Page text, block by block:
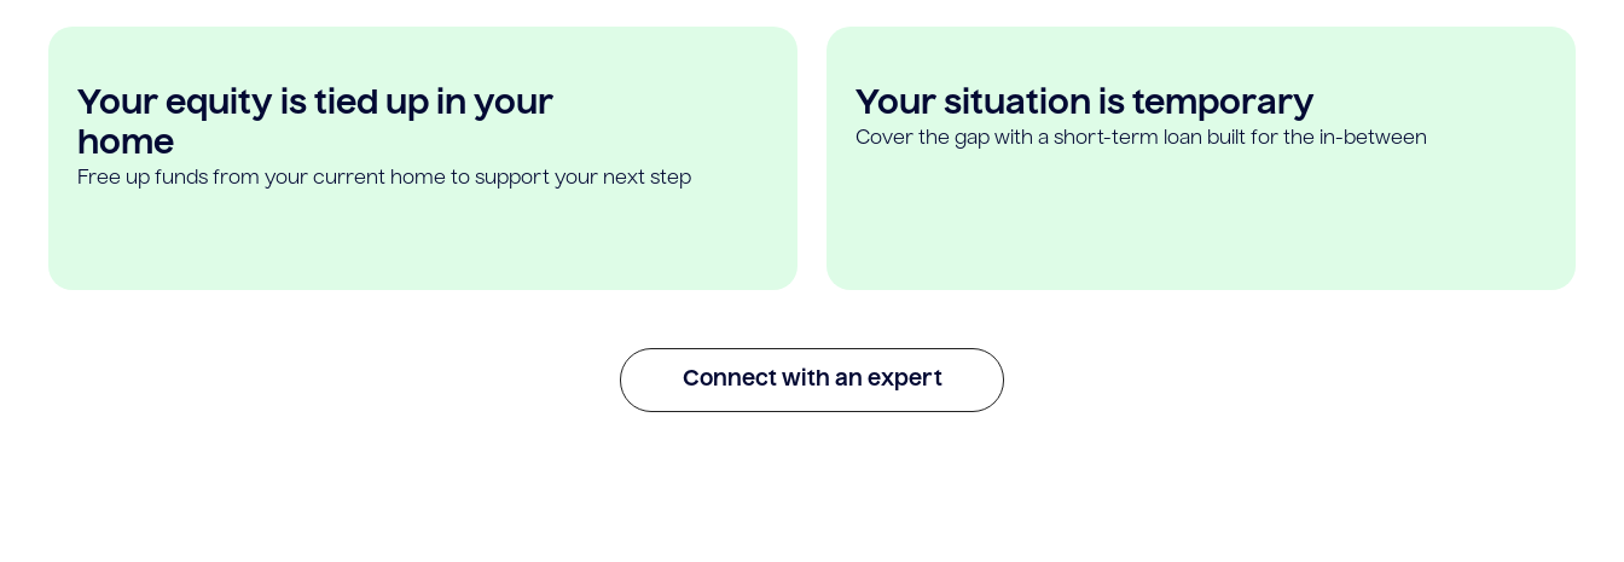
Your equity is tied up in your
home
Free up funds from your current home to support your next step
Your situation is temporary
Cover the gap with a short-term loan built for the in-between
Connect with an expert